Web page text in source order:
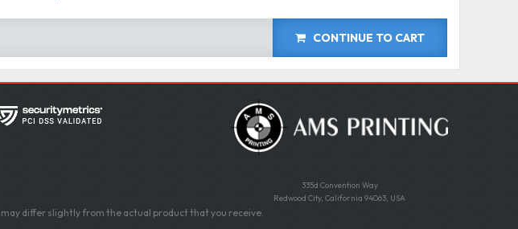
CONTINUE TO CART
335d Convention Way
Redwood City, California 94063, USA
differ slightly from the actual product that you receive.